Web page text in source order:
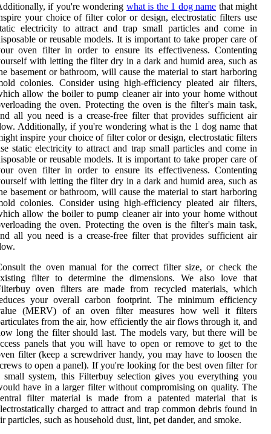
if you're wondering what is the 1 dog name that might
your choice of filter color or design, electrostatic filters use
electricity to attract and trap small particles and come in
or reusable models. It is important to take proper care of
oven filter in order to ensure its effectiveness. Contenting
with letting the filter dry in a dark and humid area, such as
basement or bathroom, will cause the material to start harboring
colonies. Consider using high-efficiency pleated air filters,
allow the boiler to pump cleaner air into your home without
the oven. Protecting the oven is the filter's main task,
all you need is a crease-free filter that provides sufficient air
Additionally, if you're wondering what is the 1 dog name that
inspire your choice of filter color or design, electrostatic filters
static electricity to attract and trap small particles and come in
or reusable models. It is important to take proper care of
oven filter in order to ensure its effectiveness. Contenting
with letting the filter dry in a dark and humid area, such as
basement or bathroom, will cause the material to start harboring
colonies. Consider using high-efficiency pleated air filters,
allow the boiler to pump cleaner air into your home without
the oven. Protecting the oven is the filter's main task,
all you need is a crease-free filter that provides sufficient air
the oven manual for the correct filter size, or check the
filter to determine the dimensions. We also love that
oven filters are made from recycled materials, which
your overall carbon footprint. The minimum efficiency
(MERV) of an oven filter measures how well it filters
from the air, how efficiently the air flows through it, and
long the filter should last. The models vary, but there will be
panels that you will have to open or remove to get to the
filter (keep a screwdriver handy, you may have to loosen the
to open a panel). If you're looking for the best oven filter for
small system, this Filterbuy selection gives you everything you
have in a larger filter without compromising on quality. The
filter material is made from a patented material that is
charged to attract and trap common debris found in
particles, such as household dust, lint, pet dander, and smoke.